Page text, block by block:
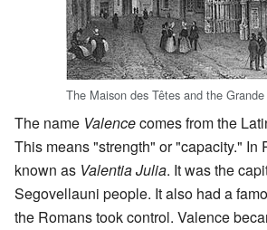
The Maison des Têtes and the
The name Valencecomes from the
This means "strength" or "capacity." In
known as Valentia Julia. It was the
Segovellauni people. It also had a
the Romans took control. Valence